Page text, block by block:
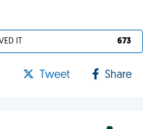
IT 673
Tweet Share